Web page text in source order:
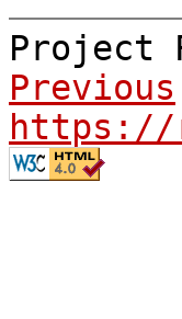
Project
Previous
https://